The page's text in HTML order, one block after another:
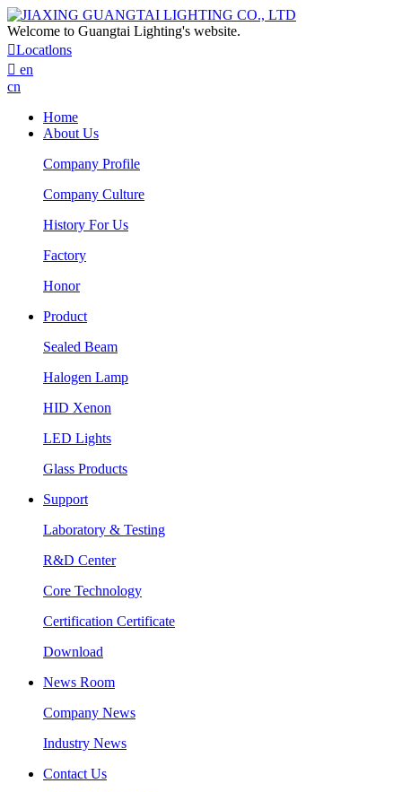
Welcome to Guangtai Lighting's website.
Locatlons
 en
cn
Home
About Us
Company Profile
Company Culture
History For Us
Factory
Honor
Product
Sealed Beam
Halogen Lamp
HID Xenon
LED Lights
Glass Products
Support
Laboratory & Testing
R&D Center
Core Technology
Certification Certificate
Download
News Room
Company News
Industry News
Contact Us